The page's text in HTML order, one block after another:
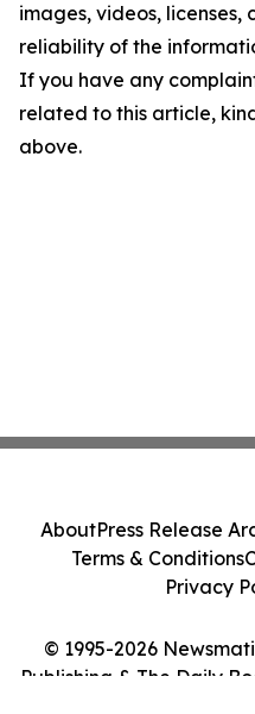
images, videos, licenses,
reliability of the
If you have any
related to this article,
above.
© 1995-2026
Publishing & The Daily
AboutPress Release
Terms & Conditions
Privacy